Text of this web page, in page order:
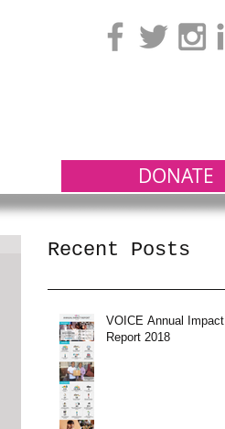
DONATE
Recent Posts
VOICE Annual Impact
Report 2018